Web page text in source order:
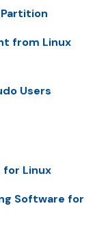
from Linux
Users
for Linux
Software for